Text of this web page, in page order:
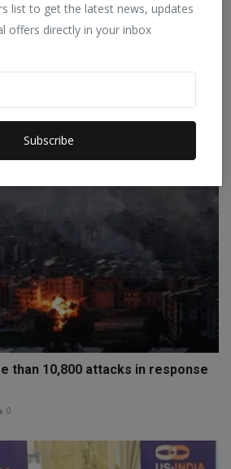
list to get the latest news, updates
offers directly in your inbox
Subscribe
seventh consecutive night;
0
than 10,800 attacks in response
0